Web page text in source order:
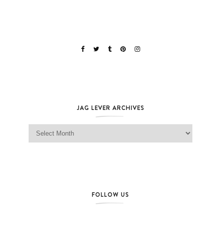
JAG LEVER ARCHIVES
Jag Lever Archives
FOLLOW US